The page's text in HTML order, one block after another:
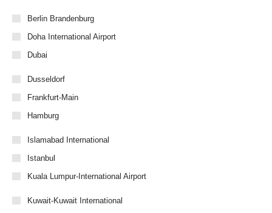
Berlin Brandenburg
Doha International Airport
Dubai
Dusseldorf
Frankfurt-Main
Hamburg
Islamabad International
Istanbul
Kuala Lumpur-International Airport
Kuwait-Kuwait International